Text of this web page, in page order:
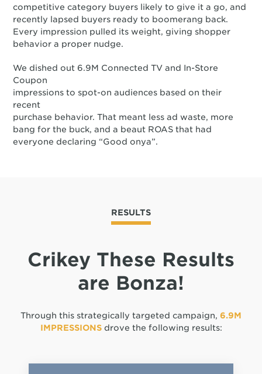
competitive category buyers likely to give it a go, and
recently lapsed buyers ready to boomerang back.
Every impression pulled its weight, giving shopper
behavior a proper nudge.
We dished out 6.9M Connected TV and In-Store
Coupon
impressions to spot-on audiences based on their
recent
purchase behavior. That meant less ad waste, more
bang for the buck, and a beaut ROAS that had
everyone declaring “Good onya”.
RESULTS
Crikey These Results
are Bonza!
Through this strategically targeted campaign, 6.9M
IMPRESSIONSdrove the following results: